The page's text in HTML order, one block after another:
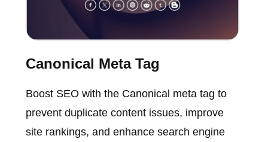
Canonical Meta Tag
Boost SEO with the Canonical meta tag to
prevent duplicate content issues, improve
site rankings, and enhance search engine